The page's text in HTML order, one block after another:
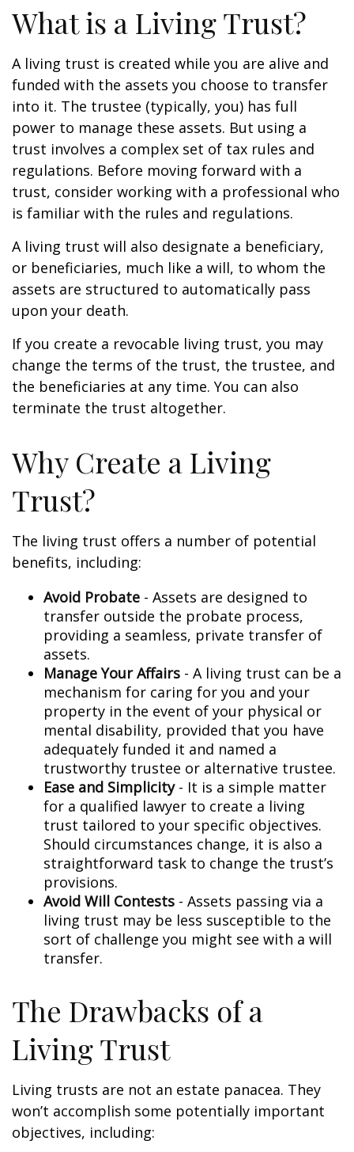
What is a Living Trust?
A living trust is created while you are alive and
funded with the assets you choose to transfer
into it. The trustee (typically, you) has full
power to manage these assets. But using a
trust involves a complex set of tax rules and
regulations. Before moving forward with a
trust, consider working with a professional who
is familiar with the rules and regulations.
A living trust will also designate a beneficiary,
or beneficiaries, much like a will, to whom the
assets are structured to automatically pass
upon your death.
If you create a revocable living trust, you may
change the terms of the trust, the trustee, and
the beneficiaries at any time. You can also
terminate the trust altogether.
Why Create a Living
Trust?
The living trust offers a number of potential
benefits, including:
Avoid Probate - Assets are designed to
transfer outside the probate process,
providing a seamless, private transfer of
assets.
Manage Your Affairs - A living trust can be a
mechanism for caring for you and your
property in the event of your physical or
mental disability, provided that you have
adequately funded it and named a
trustworthy trustee or alternative trustee.
Ease and Simplicity- It is a simple matter
for a qualified lawyer to create a living
trust tailored to your specific objectives.
Should circumstances change, it is also a
straightforward task to change the trust’s
provisions.
Avoid Will Contests - Assets passing via a
living trust may be less susceptible to the
sort of challenge you might see with a will
transfer.
The Drawbacks of a
Living Trust
Living trusts are not an estate panacea. They
won’t accomplish some potentially important
objectives, including: